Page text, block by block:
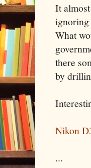
It
ignoring
What
there
by
Nikon
...